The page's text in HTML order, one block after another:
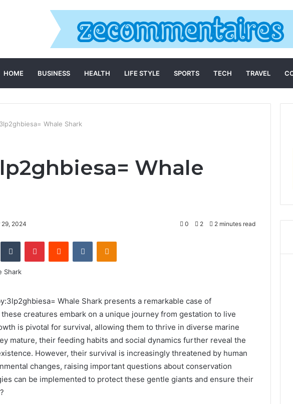
HOME BUSINESS HEALTH LIFE STYLE SPORTS TECH TRAVEL
Whale Shark
Whale
2024 0 2 2 minutes read
Tumblr PinterestReddit VKontakteOdnoklassniki
Whale Shark presents a remarkable case of
creatures embark on a unique journey from gestation to live
is pivotal for survival, allowing them to thrive in diverse marine
mature, their feeding habits and social dynamics further reveal the
However, their survival is increasingly threatened by human
changes, raising important questions about conservation
can be implemented to protect these gentle giants and ensure their